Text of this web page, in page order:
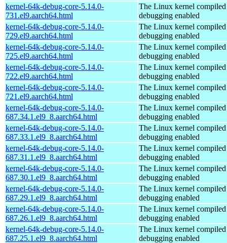
kernel-64k-debug-core-5.14.0-
731.el9.aarch64.html
The Linux kernel
debugging enabled
kernel-64k-debug-core-5.14.0-
729.el9.aarch64.html
The Linux kernel
debugging enabled
kernel-64k-debug-core-5.14.0-
725.el9.aarch64.html
The Linux kernel
debugging enabled
kernel-64k-debug-core-5.14.0-
722.el9.aarch64.html
The Linux kernel
debugging enabled
kernel-64k-debug-core-5.14.0-
721.el9.aarch64.html
The Linux kernel
debugging enabled
kernel-64k-debug-core-5.14.0-
687.34.1.el9_8.aarch64.html
The Linux kernel
debugging enabled
kernel-64k-debug-core-5.14.0-
687.33.1.el9_8.aarch64.html
The Linux kernel
debugging enabled
kernel-64k-debug-core-5.14.0-
687.31.1.el9_8.aarch64.html
The Linux kernel
debugging enabled
kernel-64k-debug-core-5.14.0-
687.30.1.el9_8.aarch64.html
The Linux kernel
debugging enabled
kernel-64k-debug-core-5.14.0-
687.29.1.el9_8.aarch64.html
The Linux kernel
debugging enabled
kernel-64k-debug-core-5.14.0-
687.26.1.el9_8.aarch64.html
The Linux kernel
debugging enabled
kernel-64k-debug-core-5.14.0-
687.25.1.el9_8.aarch64.html
The Linux kernel
debugging enabled